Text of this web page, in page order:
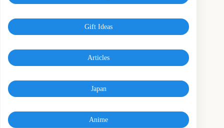
Gift Ideas
Articles
Japan
Anime